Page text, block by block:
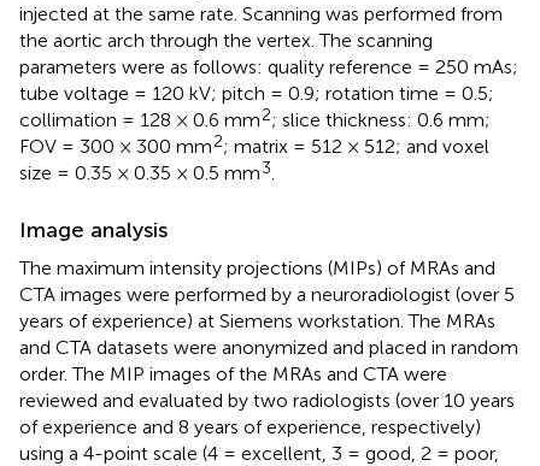
injected at the same rate. Scanning was performed from
the aortic arch through the vertex. The scanning
parameters were as follows: quality reference = 250 mAs;
tube voltage = 120 kV; pitch = 0.9; rotation time = 0.5;
collimation = 128 × 0.6 mm2; slice thickness: 0.6 mm;
FOV = 300 × 300 mm2; matrix = 512 × 512; and voxel
size = 0.35 × 0.35 × 0.5 mm3
Image analysis
The maximum intensity projections (MIPs) of MRAs and
CTA images were performed by a neuroradiologist (over 5
years of experience) at Siemens workstation. The MRAs
and CTA datasets were anonymized and placed in random
order. The MIP images of the MRAs and CTA were
reviewed and evaluated by two radiologists (over 10 years
of experience and 8 years of experience, respectively)
using a 4-point scale (4 = excellent, 3 = good, 2 = poor,